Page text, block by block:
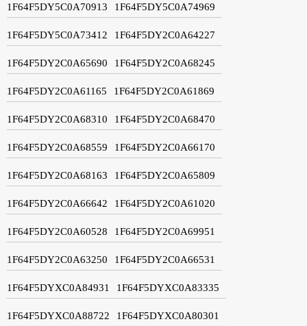
1F64F5DY5C0A70913 1F64F5DY5C0A74969
1F64F5DY5C0A73412 1F64F5DY2C0A64227
1F64F5DY2C0A65690 1F64F5DY2C0A68245
1F64F5DY2C0A61165 1F64F5DY2C0A61869
1F64F5DY2C0A68310 1F64F5DY2C0A68470
1F64F5DY2C0A68559 1F64F5DY2C0A66170
1F64F5DY2C0A68163 1F64F5DY2C0A65809
1F64F5DY2C0A66642 1F64F5DY2C0A61020
1F64F5DY2C0A60528 1F64F5DY2C0A69951
1F64F5DY2C0A63250 1F64F5DY2C0A66531
1F64F5DYXC0A84931 1F64F5DYXC0A83335
1F64F5DYXC0A88722 1F64F5DYXC0A80301